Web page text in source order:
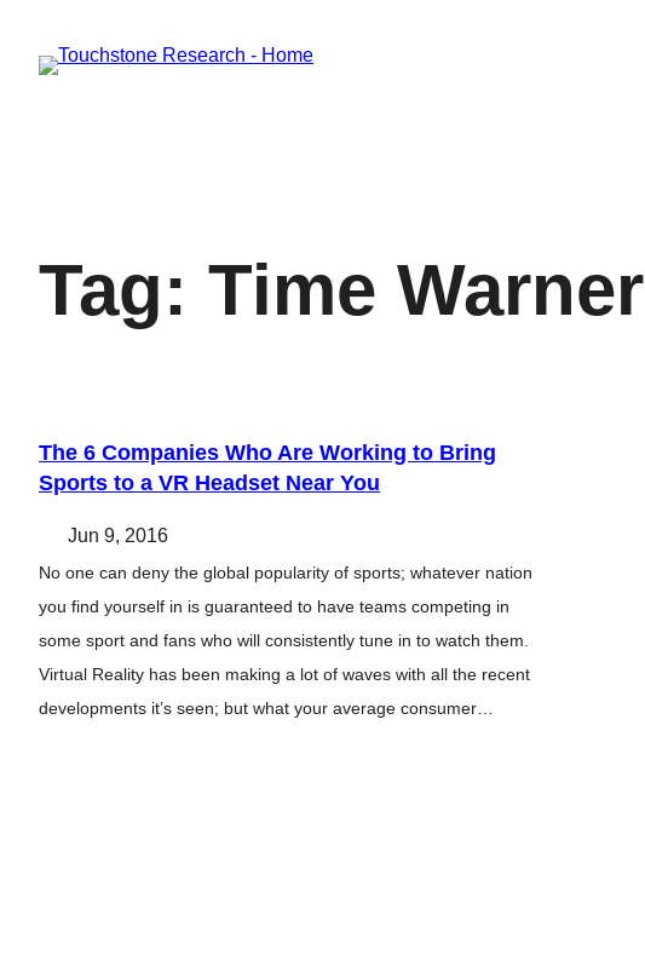
Tag: Time Warner
The 6 Companies Who Are Working to Bring
Sports to a VR Headset Near You
Jun 9, 2016
No one can deny the global popularity of sports; whatever nation
you find yourself in is guaranteed to have teams competing in
some sport and fans who will consistently tune in to watch them.
Virtual Reality has been making a lot of waves with all the recent
developments it’s seen; but what your average consumer…